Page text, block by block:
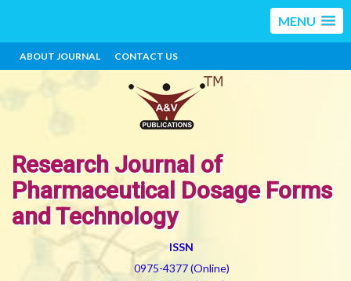
MENU
ABOUT JOURNAL CONTACT US
Research Journal of
Pharmaceutical Dosage Forms
and Technology
ISSN
0975-4377 (Online)